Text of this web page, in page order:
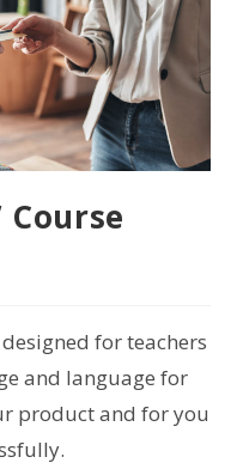
Course
for teachers
and language for
product and for you